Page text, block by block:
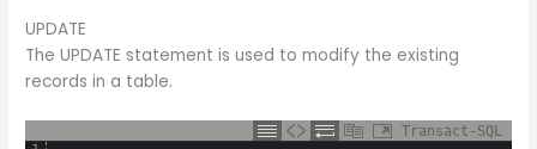
UPDATE
The UPDATE statement is used to modify the existing
records in a table.
Transact-SQL